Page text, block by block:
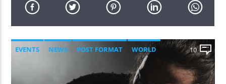
EVENTS NEWS POST FORMAT WORLD 10